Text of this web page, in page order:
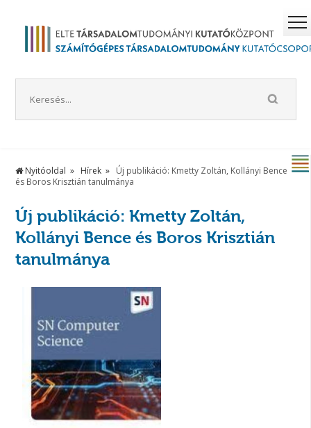
Nyitóoldal Hírek
Új publikáció: Kmetty Zoltán, Kollányi Bence
és Boros Krisztián tanulmánya
Új publikáció: Kmetty Zoltán,
Kollányi Bence és Boros Krisztián
tanulmánya